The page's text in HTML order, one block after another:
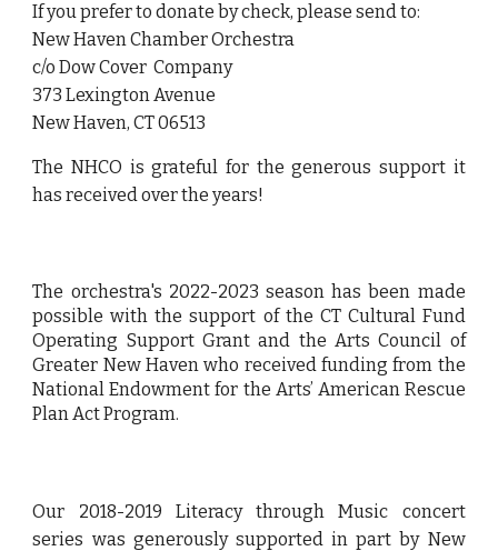
If you prefer to donate by check, please send to:
New Haven Chamber Orchestra
c/o Dow Cover Company
373 Lexington Avenue
New Haven, CT 06513
The NHCO is grateful for the generous support it
has received over the years!
The orchestra's 2022-2023 season has been made
possible with the support of the CT Cultural Fund
Operating Support Grant and the Arts Council of
Greater New Haven who received funding from the
National Endowment for the Arts’ American Rescue
Plan Act Program.
Our 2018-2019 Literacy through Music concert
series was generously supported in part by New